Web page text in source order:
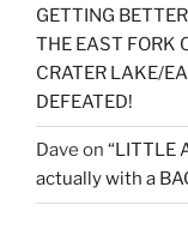
GETTING
THE EAST FORK
CRATER LAKE/
DEFEATED!
Dave on “LITTLE
actually with a